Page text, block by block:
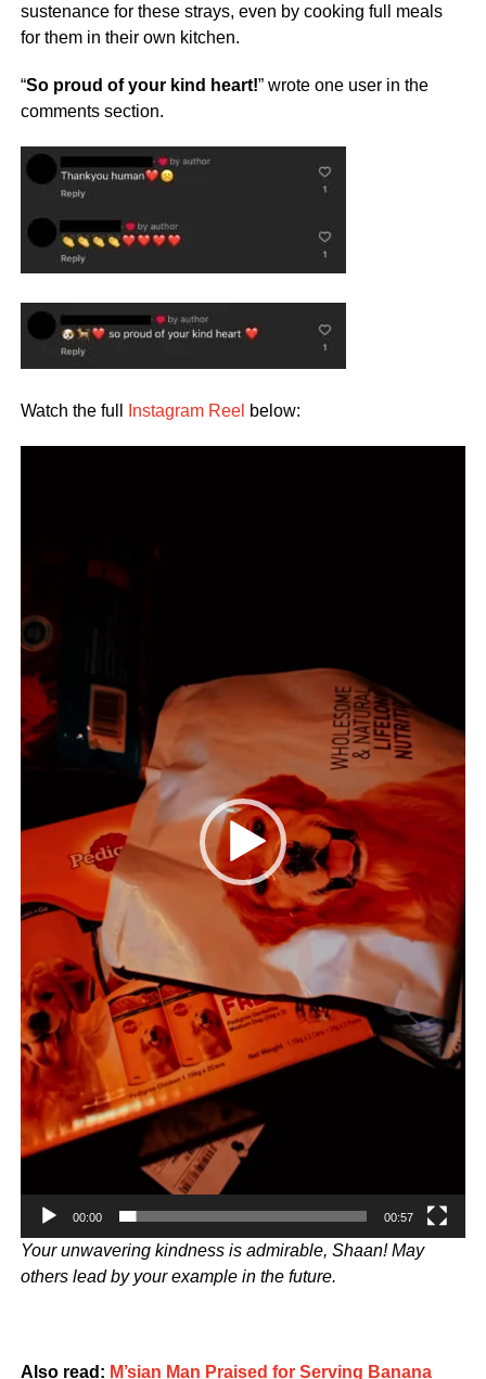
sustenance for these strays, even by cooking full meals
for them in their own kitchen.
“So proud of your kind heart!” wrote one user in the
comments section.
Watch the full Instagram Reel below:
00:00 00:57
Your unwavering kindness is admirable, Shaan! May
others lead by your example in the future.
Also read: M’sian Man Praised for Serving Banana